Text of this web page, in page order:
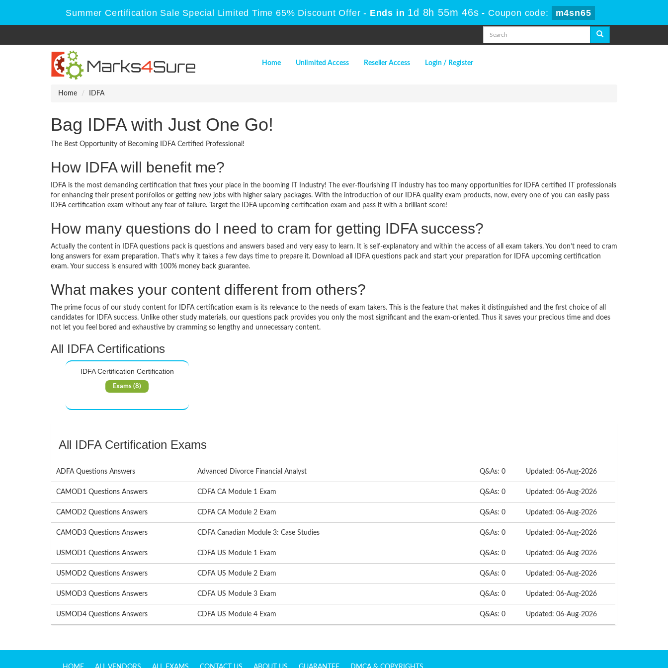
Summer Certification Sale Special Limited Time 65% Discount Offer - Ends in 1d 8h 55m 46s - Coupon code: m4sn65
Home Unlimited Access Reseller Access Login / Register
Home IDFA
Bag IDFA with Just One Go!
The Best Opportunity of Becoming IDFA Certified Professional!
How IDFA will benefit me?
IDFA is the most demanding certification that fixes your place in the booming IT Industry! The ever-flourishing IT industry has too many opportunities for IDFA certified IT professionals
for enhancing their present portfolios or getting new jobs with higher salary packages. With the introduction of our IDFA quality exam products, now, every one of you can easily pass
IDFA certification exam without any fear of failure. Target the IDFA upcoming certification exam and pass it with a brilliant score!
How many questions do I need to cram for getting IDFA success?
Actually the content in IDFA questions pack is questions and answers based and very easy to learn. It is self-explanatory and within the access of all exam takers. You don’t need to cram
long answers for exam preparation. That’s why it takes a few days time to prepare it. Download all IDFA questions pack and start your preparation for IDFA upcoming certification
exam. Your success is ensured with 100% money back guarantee.
What makes your content different from others?
The prime focus of our study content for IDFA certification exam is its relevance to the needs of exam takers. This is the feature that makes it distinguished and the first choice of all
candidates for IDFA success. Unlike other study materials, our questions pack provides you only the most significant and the exam-oriented. Thus it saves your precious time and does
not let you feel bored and exhaustive by cramming so lengthy and unnecessary content.
All IDFA Certifications
IDFA Certification Certification
Exams (8)
All IDFA Certification Exams
ADFA Questions Answers Advanced Divorce Financial Analyst Q&As: 0 Updated: 06-Aug-2026
CAMOD1 Questions Answers CDFA CA Module 1 Exam Q&As: 0 Updated: 06-Aug-2026
CAMOD2 Questions Answers CDFA CA Module 2 Exam Q&As: 0 Updated: 06-Aug-2026
CAMOD3 Questions Answers CDFA Canadian Module 3: Case Studies Q&As: 0 Updated: 06-Aug-2026
USMOD1 Questions Answers CDFA US Module 1 Exam Q&As: 0 Updated: 06-Aug-2026
USMOD2 Questions Answers CDFA US Module 2 Exam Q&As: 0 Updated: 06-Aug-2026
USMOD3 Questions Answers CDFA US Module 3 Exam Q&As: 0 Updated: 06-Aug-2026
USMOD4 Questions Answers CDFA US Module 4 Exam Q&As: 0 Updated: 06-Aug-2026